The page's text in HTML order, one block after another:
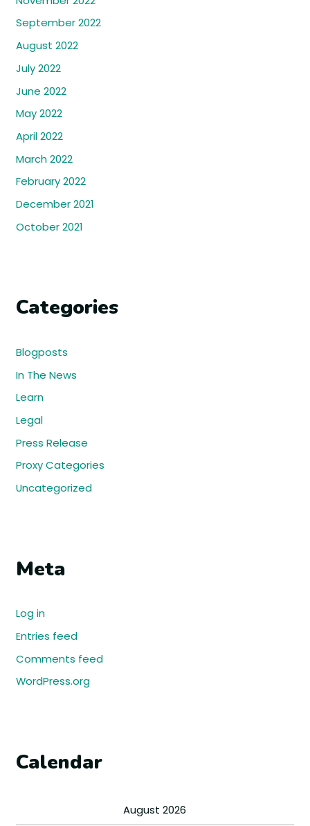
September 2022
August 2022
July 2022
June 2022
May 2022
April 2022
March 2022
February 2022
December 2021
October 2021
Categories
Blogposts
In The News
Learn
Legal
Press Release
Proxy Categories
Uncategorized
Meta
Log in
Entries feed
Comments feed
WordPress.org
Calendar
August 2026